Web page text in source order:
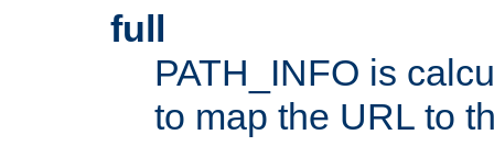
full
PATH_INFO is
to map the URL to